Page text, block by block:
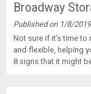
Broadway
Published on 1/8/2019
Not sure if it’s time
and flexible, helping
8 signs that it might